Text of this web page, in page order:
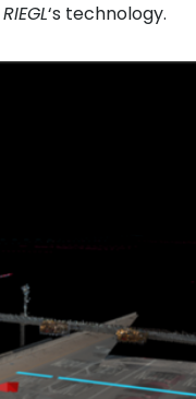
RIEGL‘s technology.